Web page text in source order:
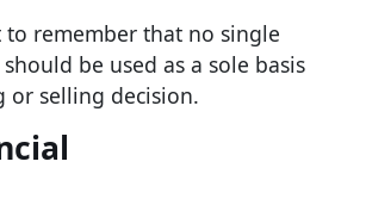
remember that no single
be used as a sole basis
or selling decision.